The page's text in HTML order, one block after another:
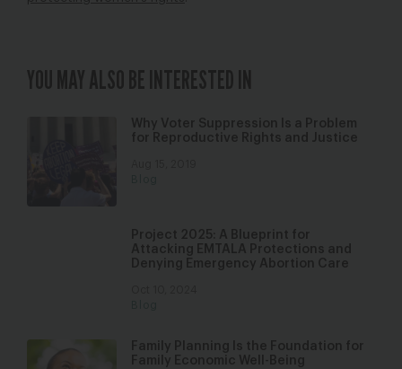
YOU MAY ALSO BE INTERESTED IN
Why Voter Suppression Is a Problem
for Reproductive Rights and Justice
Project 2025: A Blueprint for
Attacking EMTALA Protections and
Denying Emergency Abortion Care
Family Planning Is the Foundation for
Family Economic Well-Being